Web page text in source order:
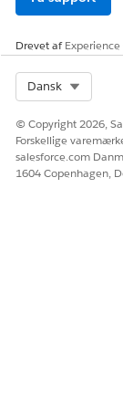
delete
Giv
Drevet af
Dansk
© Copyright 2026,
Forskellige
salesforce.com
1604 Copenhagen,